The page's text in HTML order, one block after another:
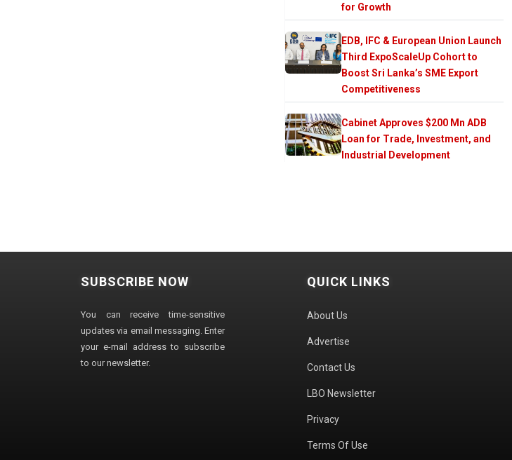
for Growth
EDB, IFC & European Union Launch
Third ExpoScaleUp Cohort to
Boost Sri Lanka’s SME Export
Competitiveness
Cabinet Approves $200 Mn ADB
Loan for Trade, Investment, and
Industrial Development
SUBSCRIBE NOW
You can receive time-sensitive
updates via email messaging. Enter
your e-mail address to subscribe
to our newsletter.
QUICK LINKS
About Us
Advertise
Contact Us
LBO Newsletter
Privacy
Terms Of Use